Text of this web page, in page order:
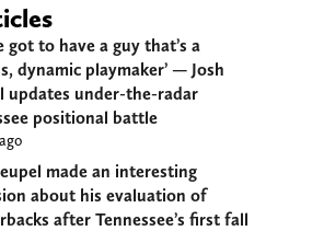
got to have a guy that’s a
dynamic playmaker’ — Josh
updates under-the-radar
positional battle
made an interesting
about his evaluation of
after Tennessee’s first fall